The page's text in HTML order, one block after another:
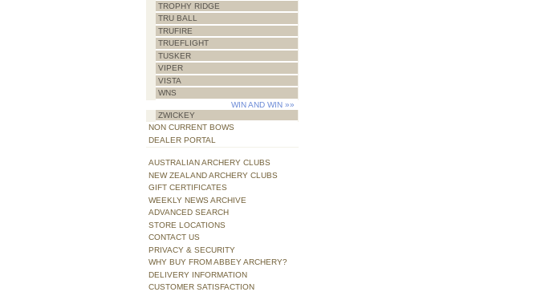
TROPHY RIDGE
TRU BALL
TRUFIRE
TRUEFLIGHT
TUSKER
VIPER
VISTA
WNS
WIN AND WIN »»
ZWICKEY
NON CURRENT BOWS
DEALER PORTAL
AUSTRALIAN ARCHERY CLUBS
NEW ZEALAND ARCHERY CLUBS
GIFT CERTIFICATES
WEEKLY NEWS ARCHIVE
ADVANCED SEARCH
STORE LOCATIONS
CONTACT US
PRIVACY & SECURITY
WHY BUY FROM ABBEY ARCHERY?
DELIVERY INFORMATION
CUSTOMER SATISFACTION